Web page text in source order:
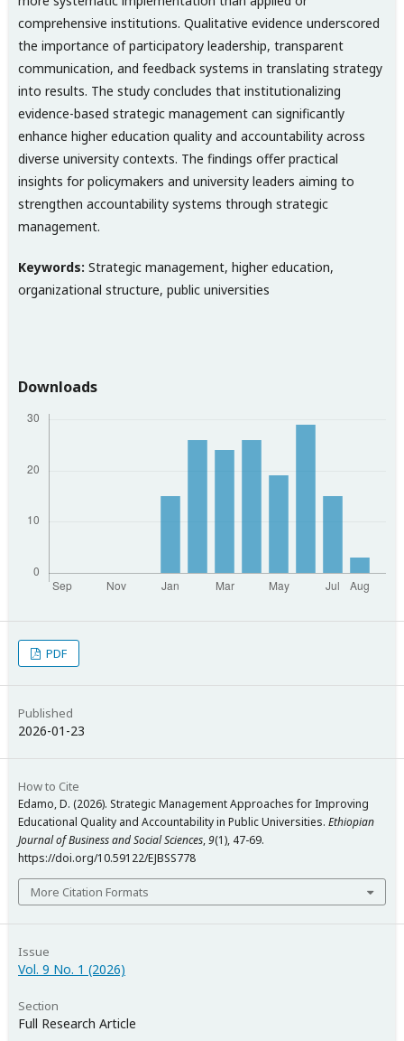
comprehensive institutions. Qualitative evidence underscored
the importance of participatory leadership, transparent
communication, and feedback systems in translating strategy
into results. The study concludes that institutionalizing
evidence-based strategic management can significantly
enhance higher education quality and accountability across
diverse university contexts. The findings offer practical
insights for policymakers and university leaders aiming to
strengthen accountability systems through strategic
management.
Keywords: Strategic management, higher education,
organizational structure, public universities
Downloads
PDF
Published
2026-01-23
How to Cite
Edamo, D. (2026). Strategic Management Approaches for Improving
Educational Quality and Accountability in Public Universities. Ethiopian
Journal of Business and Social Sciences,9(1), 47-69.
https://doi.org/10.59122/EJBSS778
More Citation Formats
Issue
Vol. 9 No. 1 (2026)
Section
Full Research Article